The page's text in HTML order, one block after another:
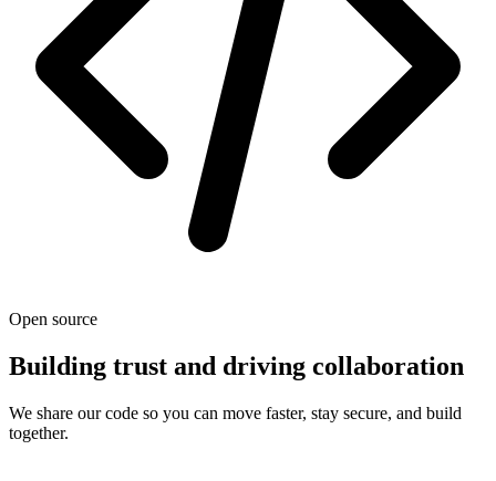
Open source
Building trust and driving collaboration
We share our code so you can move faster, stay secure, and build
together.